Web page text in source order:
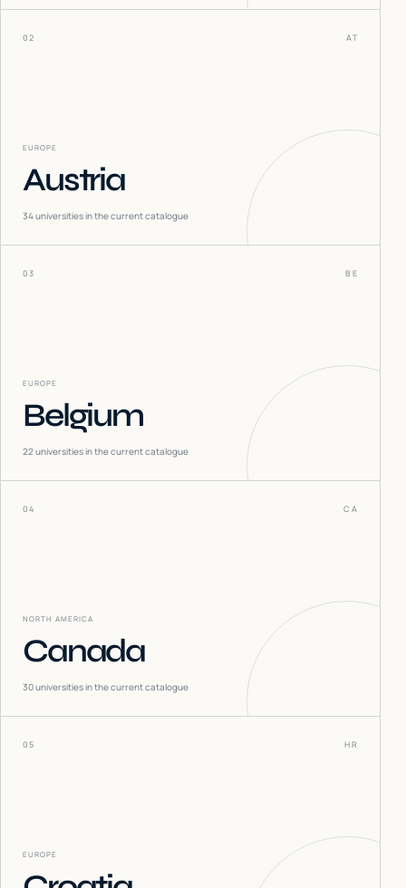
02 AT
EUROPE
Austria
34universities in the current catalogue
03 BE
EUROPE
Belgium
22universities in the current catalogue
04 CA
NORTH AMERICA
Canada
30universities in the current catalogue
05 HR
EUROPE